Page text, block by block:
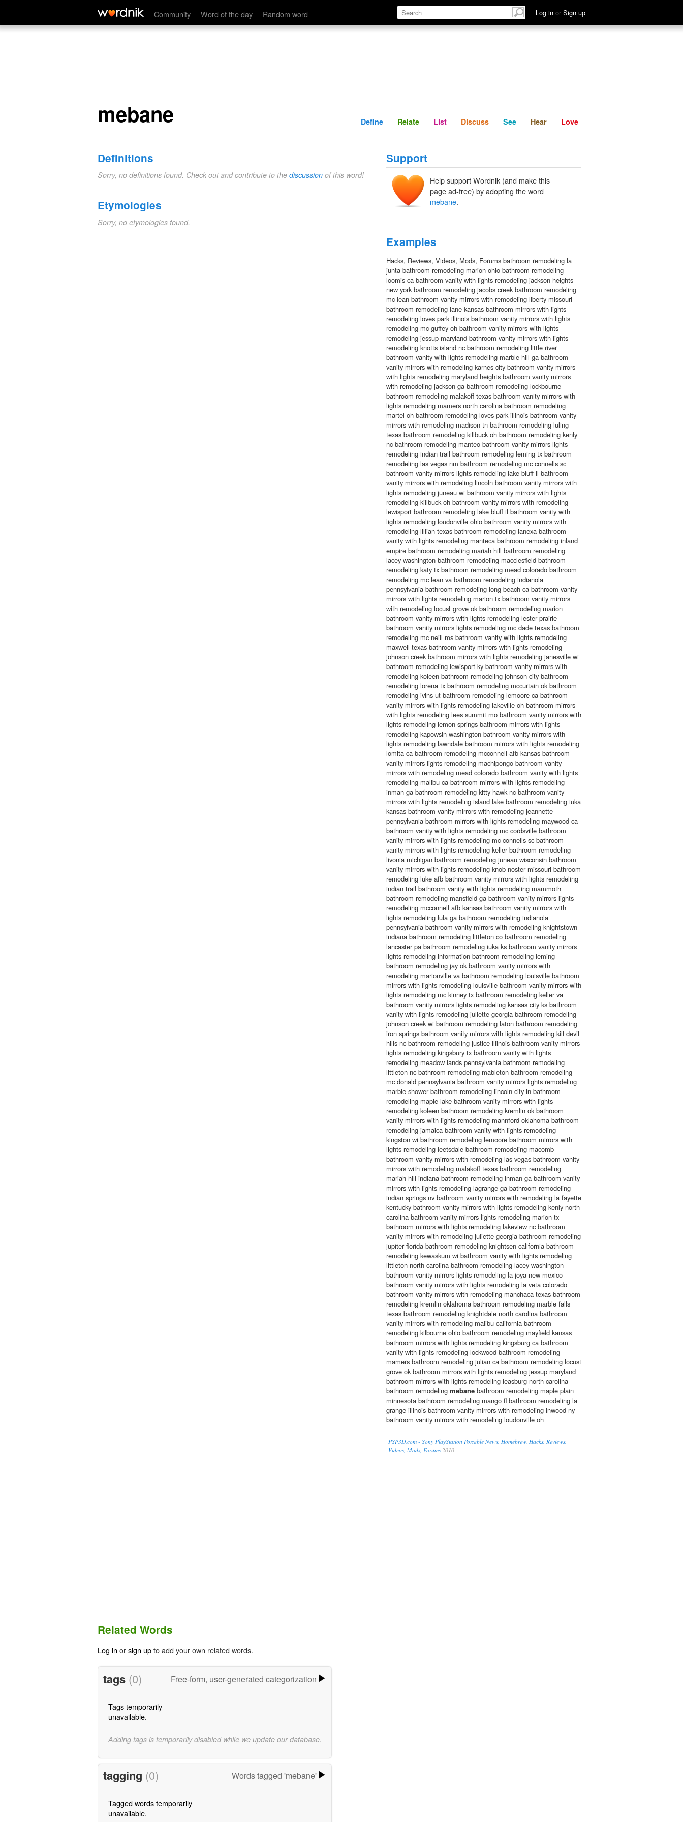
Community Word of the day Random word Log in or Sign up
mebane Define Relate Discuss See Hear
mebane Define Relate List Discuss See Hear Love
Definitions
Sorry, no definitions found. Check out and contribute to the discussion of this word!
Etymologies
Sorry, no etymologies found.
Support
Help support Wordnik (and make this
page ad-free) by adopting the word
mebane.
Examples
Hacks, Reviews, Videos, Mods, Forums bathroom remodeling la
junta bathroom remodeling marion ohio bathroom remodeling
loomis ca bathroom vanity with lights remodeling jackson heights
new york bathroom remodeling jacobs creek bathroom remodeling
mc lean bathroom vanity mirrors with remodeling liberty missouri
bathroom remodeling lane kansas bathroom mirrors with lights
remodeling loves park illinois bathroom vanity mirrors with lights
remodeling mc guffey oh bathroom vanity mirrors with lights
remodeling jessup maryland bathroom vanity mirrors with lights
remodeling knotts island nc bathroom remodeling little river
bathroom vanity with lights remodeling marble hill ga bathroom
vanity mirrors with remodeling karnes city bathroom vanity mirrors
with lights remodeling maryland heights bathroom vanity mirrors
with remodeling jackson ga bathroom remodeling lockbourne
bathroom remodeling malakoff texas bathroom vanity mirrors with
lights remodeling mamers north carolina bathroom remodeling
martel oh bathroom remodeling loves park illinois bathroom vanity
mirrors with remodeling madison tn bathroom remodeling luling
texas bathroom remodeling killbuck oh bathroom remodeling kenly
nc bathroom remodeling manteo bathroom vanity mirrors lights
remodeling indian trail bathroom remodeling leming tx bathroom
remodeling las vegas nm bathroom remodeling mc connells sc
bathroom vanity mirrors lights remodeling lake bluff il bathroom
vanity mirrors with remodeling lincoln bathroom vanity mirrors with
lights remodeling juneau wi bathroom vanity mirrors with lights
remodeling killbuck oh bathroom vanity mirrors with remodeling
lewisport bathroom remodeling lake bluff il bathroom vanity with
lights remodeling loudonville ohio bathroom vanity mirrors with
remodeling lillian texas bathroom remodeling lanexa bathroom
vanity with lights remodeling manteca bathroom remodeling inland
empire bathroom remodeling mariah hill bathroom remodeling
lacey washington bathroom remodeling macclesfield bathroom
remodeling katy tx bathroom remodeling mead colorado bathroom
remodeling mc lean va bathroom remodeling indianola
pennsylvania bathroom remodeling long beach ca bathroom vanity
mirrors with lights remodeling marion tx bathroom vanity mirrors
with remodeling locust grove ok bathroom remodeling marion
bathroom vanity mirrors with lights remodeling lester prairie
bathroom vanity mirrors lights remodeling mc dade texas bathroom
remodeling mc neill ms bathroom vanity with lights remodeling
maxwell texas bathroom vanity mirrors with lights remodeling
johnson creek bathroom mirrors with lights remodeling janesville wi
bathroom remodeling lewisport ky bathroom vanity mirrors with
remodeling koleen bathroom remodeling johnson city bathroom
remodeling lorena tx bathroom remodeling mccurtain ok bathroom
remodeling ivins ut bathroom remodeling lemoore ca bathroom
vanity mirrors with lights remodeling lakeville oh bathroom mirrors
with lights remodeling lees summit mo bathroom vanity mirrors with
lights remodeling lemon springs bathroom mirrors with lights
remodeling kapowsin washington bathroom vanity mirrors with
lights remodeling lawndale bathroom mirrors with lights remodeling
lomita ca bathroom remodeling mcconnell afb kansas bathroom
vanity mirrors lights remodeling machipongo bathroom vanity
mirrors with remodeling mead colorado bathroom vanity with lights
remodeling malibu ca bathroom mirrors with lights remodeling
inman ga bathroom remodeling kitty hawk nc bathroom vanity
mirrors with lights remodeling island lake bathroom remodeling iuka
kansas bathroom vanity mirrors with remodeling jeannette
pennsylvania bathroom mirrors with lights remodeling maywood ca
bathroom vanity with lights remodeling mc cordsville bathroom
vanity mirrors with lights remodeling mc connells sc bathroom
vanity mirrors with lights remodeling keller bathroom remodeling
livonia michigan bathroom remodeling juneau wisconsin bathroom
vanity mirrors with lights remodeling knob noster missouri bathroom
remodeling luke afb bathroom vanity mirrors with lights remodeling
indian trail bathroom vanity with lights remodeling mammoth
bathroom remodeling mansfield ga bathroom vanity mirrors lights
remodeling mcconnell afb kansas bathroom vanity mirrors with
lights remodeling lula ga bathroom remodeling indianola
pennsylvania bathroom vanity mirrors with remodeling knightstown
indiana bathroom remodeling littleton co bathroom remodeling
lancaster pa bathroom remodeling iuka ks bathroom vanity mirrors
lights remodeling information bathroom remodeling leming
bathroom remodeling jay ok bathroom vanity mirrors with
remodeling marionville va bathroom remodeling louisville bathroom
mirrors with lights remodeling louisville bathroom vanity mirrors with
lights remodeling mc kinney tx bathroom remodeling keller va
bathroom vanity mirrors lights remodeling kansas city ks bathroom
vanity with lights remodeling juliette georgia bathroom remodeling
johnson creek wi bathroom remodeling laton bathroom remodeling
iron springs bathroom vanity mirrors with lights remodeling kill devil
hills nc bathroom remodeling justice illinois bathroom vanity mirrors
lights remodeling kingsbury tx bathroom vanity with lights
remodeling meadow lands pennsylvania bathroom remodeling
littleton nc bathroom remodeling mableton bathroom remodeling
mc donald pennsylvania bathroom vanity mirrors lights remodeling
marble shower bathroom remodeling lincoln city in bathroom
remodeling maple lake bathroom vanity mirrors with lights
remodeling koleen bathroom remodeling kremlin ok bathroom
vanity mirrors with lights remodeling mannford oklahoma bathroom
remodeling jamaica bathroom vanity with lights remodeling
kingston wi bathroom remodeling lemoore bathroom mirrors with
lights remodeling leetsdale bathroom remodeling macomb
bathroom vanity mirrors with remodeling las vegas bathroom vanity
mirrors with remodeling malakoff texas bathroom remodeling
mariah hill indiana bathroom remodeling inman ga bathroom vanity
mirrors with lights remodeling lagrange ga bathroom remodeling
indian springs nv bathroom vanity mirrors with remodeling la fayette
kentucky bathroom vanity mirrors with lights remodeling kenly north
carolina bathroom vanity mirrors lights remodeling marion tx
bathroom mirrors with lights remodeling lakeview nc bathroom
vanity mirrors with remodeling juliette georgia bathroom remodeling
jupiter florida bathroom remodeling knightsen california bathroom
remodeling kewaskum wi bathroom vanity with lights remodeling
littleton north carolina bathroom remodeling lacey washington
bathroom vanity mirrors lights remodeling la joya new mexico
bathroom vanity mirrors with lights remodeling la veta colorado
bathroom vanity mirrors with remodeling manchaca texas bathroom
remodeling kremlin oklahoma bathroom remodeling marble falls
texas bathroom remodeling knightdale north carolina bathroom
vanity mirrors with remodeling malibu california bathroom
remodeling kilbourne ohio bathroom remodeling mayfield kansas
bathroom mirrors with lights remodeling kingsburg ca bathroom
vanity with lights remodeling lockwood bathroom remodeling
mamers bathroom remodeling julian ca bathroom remodeling locust
grove ok bathroom mirrors with lights remodeling jessup maryland
bathroom mirrors with lights remodeling leasburg north carolina
bathroom remodeling mebane bathroom remodeling maple plain
minnesota bathroom remodeling mango fl bathroom remodeling la
grange illinois bathroom vanity mirrors with remodeling inwood ny
bathroom vanity mirrors with remodeling loudonville oh
PSP3D.com - Sony PlayStation Portable News, Homebrew, Hacks, Reviews,
Videos, Mods, Forums2010
Related Words
Log in orsign upto add your own related words.
tags (0) Free-form, user-generated categorization
Tags temporarily
unavailable.
Adding tags is temporarily disabled while we update our database.
tagging (0) Words tagged 'mebane'
Tagged words temporarily
unavailable.